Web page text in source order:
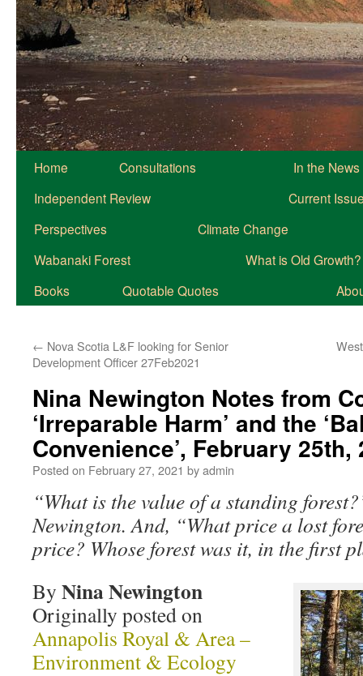
Home Consultations
In the News
Independent Review
Current
Perspectives
Climate Change
Wabanaki Forest
What is Old Growth?
Books
Quotable Quotes
← Nova Scotia L&F looking for Senior
Development Officer 27Feb2021
Nina Newington Notes from
‘Irreparable Harm’ and the
Convenience’, February 25th,
Posted on February 27, 2021 byadmin
“What is the value of a standing
Newington. And, “What price a lost
price? Whose forest was it, in the first
By Nina Newington
Originally posted on
Annapolis Royal & Area –
Environment & Ecology